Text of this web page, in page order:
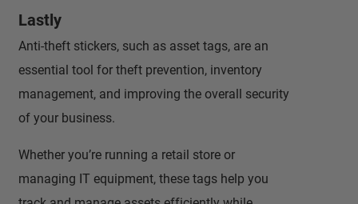
Lastly
Anti-theft stickers, such as asset tags, are an
essential tool for theft prevention, inventory
management, and improving the overall security
of your business.
Whether you’re running a retail store or
managing IT equipment, these tags help you